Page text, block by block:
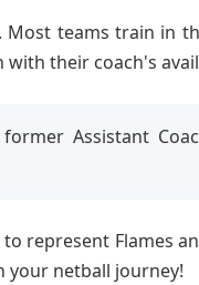
teams train in
their coach's
Assistant
represent Flames
your netball journey!